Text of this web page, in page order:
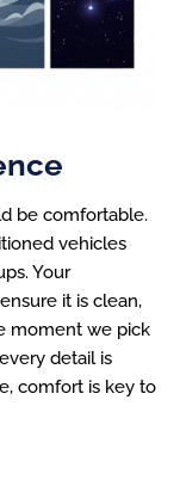
be comfortable.
vehicles
Your
it is clean,
moment we pick
detail is
comfort is key to